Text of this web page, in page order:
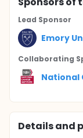
Lead Sponsor
Emory
Collaborating
National
Details and